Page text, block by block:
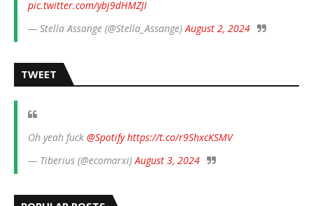
pic.twitter.com/ybj9dHMZJI
— Stella Assange (@Stella_Assange)August 2, 2024
TWEET
Oh yeah fuck @Spotify https://t.co/r9ShxcKSMV
— Tiberius (@ecomarxi)August 3, 2024